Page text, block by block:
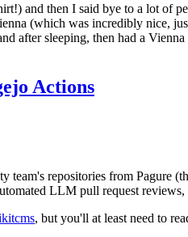
and then I said bye to a lot of
(which was incredibly nice,
after sleeping, then had a
Actions
team's repositories from Pagure
LLM pull request reviews,
, but you'll at least need to